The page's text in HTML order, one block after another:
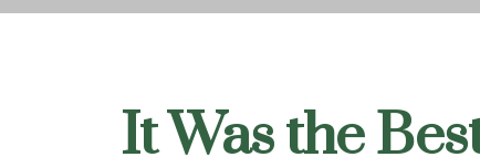
It Was the